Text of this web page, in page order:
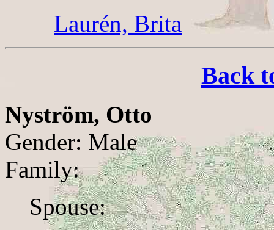
Laurén, Brita
Back
Nyström, Otto
Gender: Male
Family:
Spouse: